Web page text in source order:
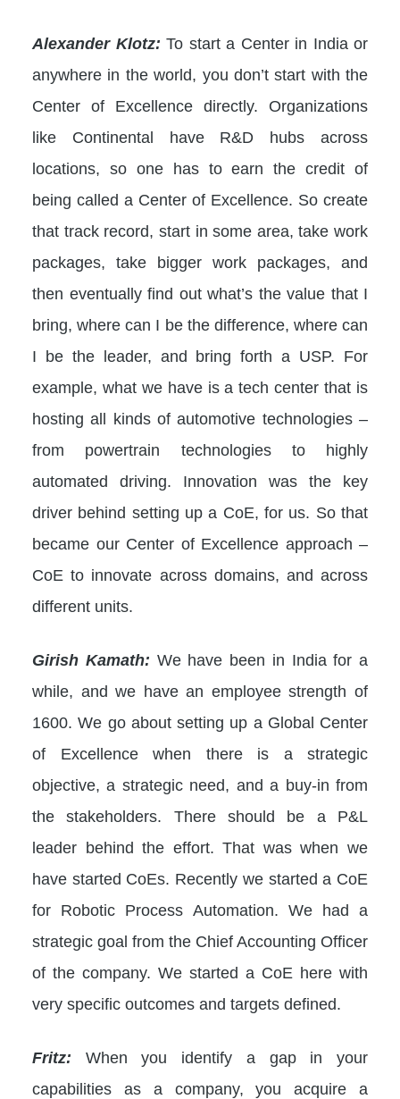
Alexander Klotz: To start a Center in India or
anywhere in the world, you don’t start with the
Center of Excellence directly. Organizations
like Continental have R&D hubs across
locations, so one has to earn the credit of
being called a Center of Excellence. So create
that track record, start in some area, take work
packages, take bigger work packages, and
then eventually find out what’s the value that I
bring, where can I be the difference, where can
I be the leader, and bring forth a USP. For
example, what we have is a tech center that is
hosting all kinds of automotive technologies –
from powertrain technologies to highly
automated driving. Innovation was the key
driver behind setting up a CoE, for us. So that
became our Center of Excellence approach –
CoE to innovate across domains, and across
different units.
Girish Kamath: We have been in India for a
while, and we have an employee strength of
1600. We go about setting up a Global Center
of Excellence when there is a strategic
objective, a strategic need, and a buy-in from
the stakeholders. There should be a P&L
leader behind the effort. That was when we
have started CoEs. Recently we started a CoE
for Robotic Process Automation. We had a
strategic goal from the Chief Accounting Officer
of the company. We started a CoE here with
very specific outcomes and targets defined.
Fritz: When you identify a gap in your
capabilities as a company, you acquire a